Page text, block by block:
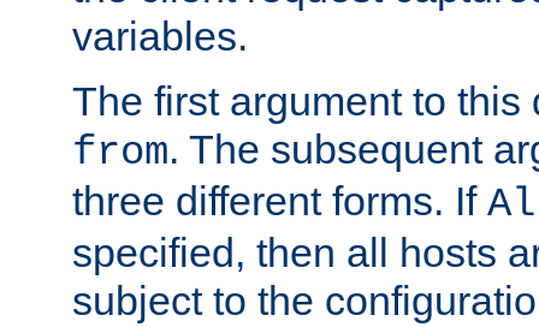
variables.
The first argument to
from. The subsequent
three different forms. If
specified, then all hosts
subject to the